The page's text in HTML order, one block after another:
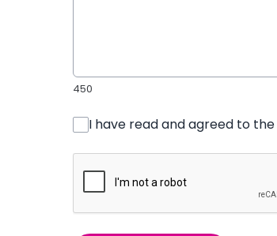
450
I have read and agreed to the